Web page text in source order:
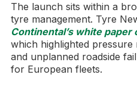
The launch sits within a
tyre management. Tyre
Continental’s white
which highlighted
and unplanned roadside
for European fleets.